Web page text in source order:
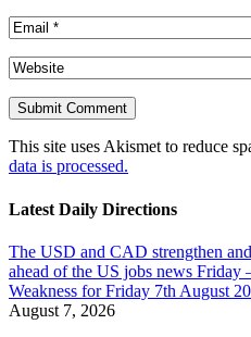
This site uses Akismet to reduce
data is processed.
Latest Daily Directions
The USD and CAD strengthen
ahead of the US jobs news Friday
Weakness for Friday 7th August
August 7, 2026